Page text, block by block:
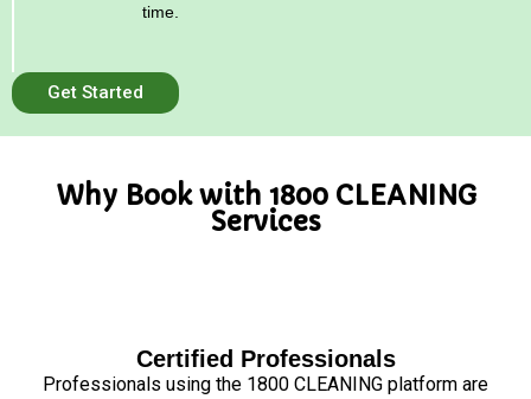
time.
Get Started
Why Book with 1800 CLEANING
Services
Certified Professionals
Professionals using the 1800 CLEANING platform are